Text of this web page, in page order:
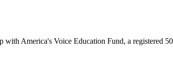
America's Voice Education Fund, a registered